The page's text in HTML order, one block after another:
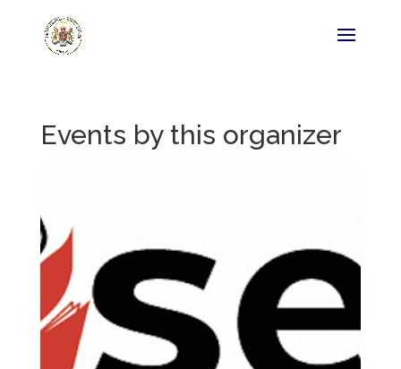
Events by this organizer